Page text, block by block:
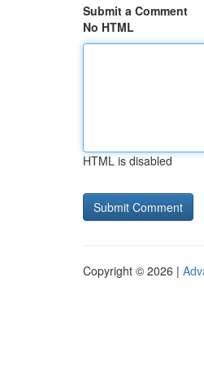
Submit a Comment
No HTML
HTML is disabled
Copyright © 2026 |